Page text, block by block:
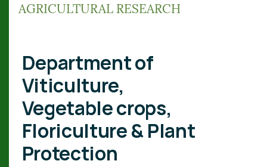
AGRICULTURAL RESEARCH
Department of
Viticulture,
Vegetable crops,
Floriculture & Plant
Protection